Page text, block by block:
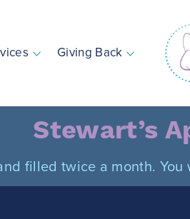
Giving Back
Stewart’s
filled twice a month.